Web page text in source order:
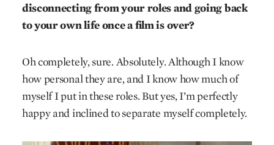
disconnecting from your roles and going back
to your own life once a film is over?
Oh completely, sure. Absolutely. Although I know
how personal they are, and I know how much of
myself I put in these roles. But yes, I’m perfectly
happy and inclined to separate myself completely.